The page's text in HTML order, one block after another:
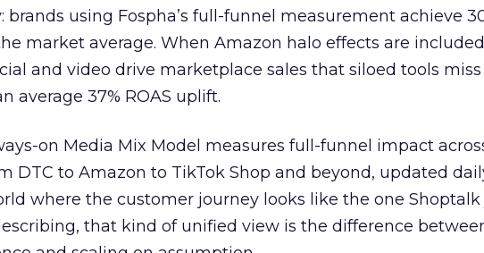
brands using Fospha’s full-funnel measurement achieve
market average. When Amazon halo effects are
and video drive marketplace sales that siloed tools
average 37% ROAS uplift.
on Media Mix Model measures full-funnel impact
DTC to Amazon to TikTok Shop and beyond, updated
where the customer journey looks like the one
that kind of unified view is the difference